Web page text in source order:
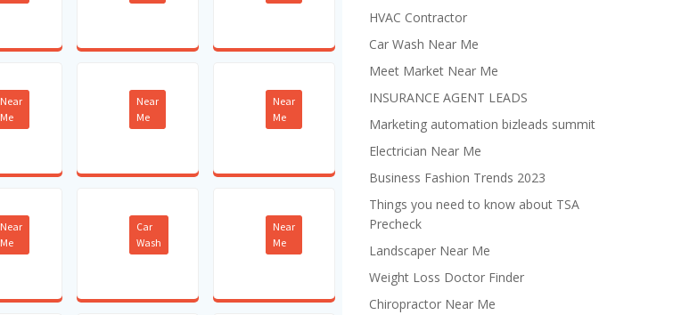
Near
Me
Near
Me
Near
Me
Near
Me
Car
Wash
Near
Me
HVAC Contractor
Car Wash Near Me
Meet Market Near Me
INSURANCE AGENT LEADS
Marketing automation bizleads summit
Electrician Near Me
Business Fashion Trends 2023
Things you need to know about TSA
Precheck
Landscaper Near Me
Weight Loss Doctor Finder
Chiropractor Near Me